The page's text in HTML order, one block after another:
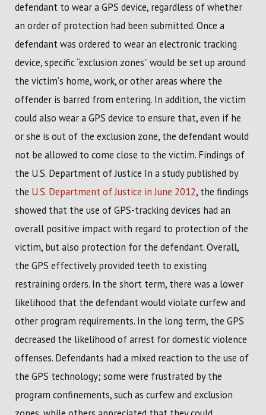
defendant to wear a GPS device, regardless of whether
an order of protection had been submitted. Once a
defendant was ordered to wear an electronic tracking
device, specific “exclusion zones” would be set up around
the victim's home, work, or other areas where the
offender is barred from entering. In addition, the victim
could also wear a GPS device to ensure that, even if he
or she is out of the exclusion zone, the defendant would
not be allowed to come close to the victim. Findings of
the U.S. Department of Justice In a study published by
the U.S. Department of Justice in June 2012, the findings
showed that the use of GPS-tracking devices had an
overall positive impact with regard to protection of the
victim, but also protection for the defendant. Overall,
the GPS effectively provided teeth to existing
restraining orders. In the short term, there was a lower
likelihood that the defendant would violate curfew and
other program requirements. In the long term, the GPS
decreased the likelihood of arrest for domestic violence
offenses. Defendants had a mixed reaction to the use of
the GPS technology; some were frustrated by the
program confinements, such as curfew and exclusion